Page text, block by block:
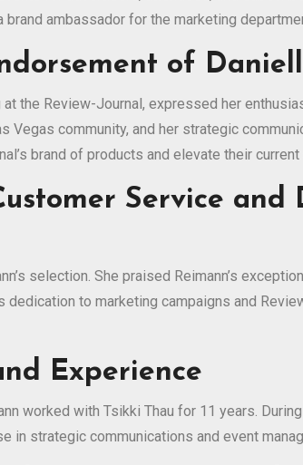
ambassador for the marketing
of
the Review-Journal, expressed her
Vegas community, and her strategic
brand of products and elevate their
Service
selection. She praised Reimann’s
dedication to marketing campaigns and
Experience
worked with Tsikki Thau for 11 years.
in strategic communications and event